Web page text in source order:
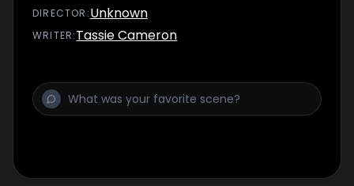
locker.
DIRECTOR :Unknown
WRITER:Tassie Cameron